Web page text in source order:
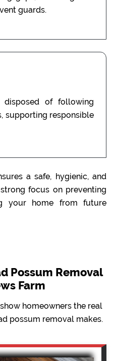
guards.
disposed of following
supporting responsible
a safe, hygienic, and
focus on preventing
your home from future
Possum Removal
Farm
homeowners the real
possum removal makes.